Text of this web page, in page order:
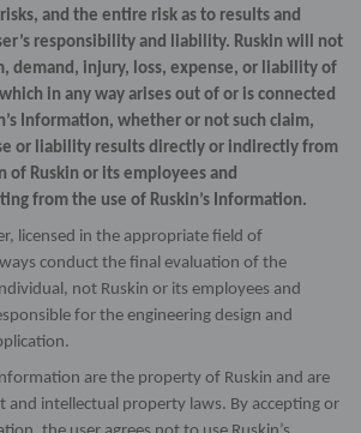
and the entire risk as to results and
responsibility and liability. Ruskin will not
demand, injury, loss, expense, or liability of
in any way arises out of or is connected
Information, whether or not such claim,
or liability results directly or indirectly from
of Ruskin or its employees and
from the use of Ruskin’s Information.
licensed in the appropriate field of
conduct the final evaluation of the
not Ruskin or its employees and
for the engineering design and
are the property of Ruskin and are
and intellectual property laws. By accepting or